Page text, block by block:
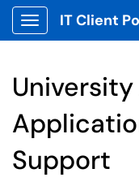
Show Applications
IT Client
Support